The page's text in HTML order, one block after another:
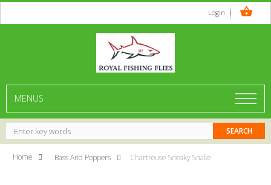
Login
MENUS
Home Bass And Poppers Chartreuse Sneaky Snake